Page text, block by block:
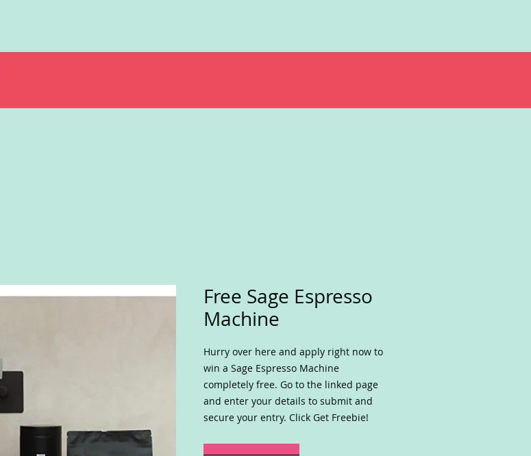
Free Sage Espresso
Machine
Hurry over here and apply right now to
win a Sage Espresso Machine
completely free. Go to the linked page
and enter your details to submit and
secure your entry. Click Get Freebie!